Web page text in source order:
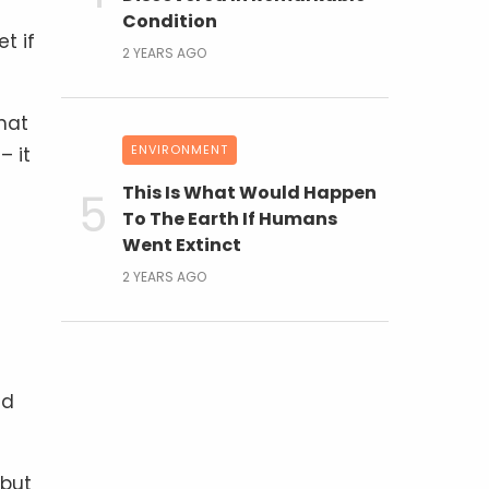
if
it
Condition
2 YEARS AGO
ENVIRONMENT
This Is What Would Happen
To The Earth If Humans
Went Extinct
2 YEARS AGO